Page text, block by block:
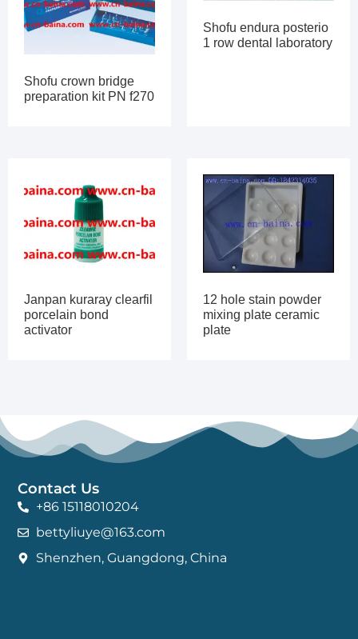
Shofu crown bridge
preparation kit PN f270
Shofu endura posterio
1 row dental laboratory
Janpan kuraray clearfil
porcelain bond
activator
12 hole stain powder
mixing plate ceramic
plate
Contact Us
+86 15118010204
bettyliuye@163.com
Shenzhen, Guangdong, China